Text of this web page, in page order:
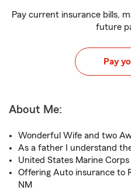
Pay current insurance bills,
future
Pay
About Me:
Wonderful Wife and two
As a father I understand
United States Marine Corps
Offering Auto insurance to
NM